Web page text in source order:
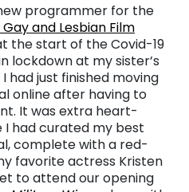
programmer for the
and Lesbian Film
the start of the Covid-19
lockdown at my sister’s
had just finished moving
online after having to
It was extra heart-
had curated my best
complete with a red-
favorite actress Kristen
to attend our opening